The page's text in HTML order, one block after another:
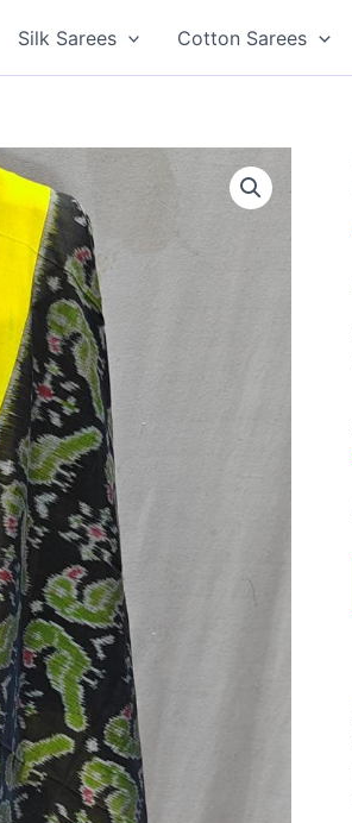
Silk Sarees Cotton Sarees